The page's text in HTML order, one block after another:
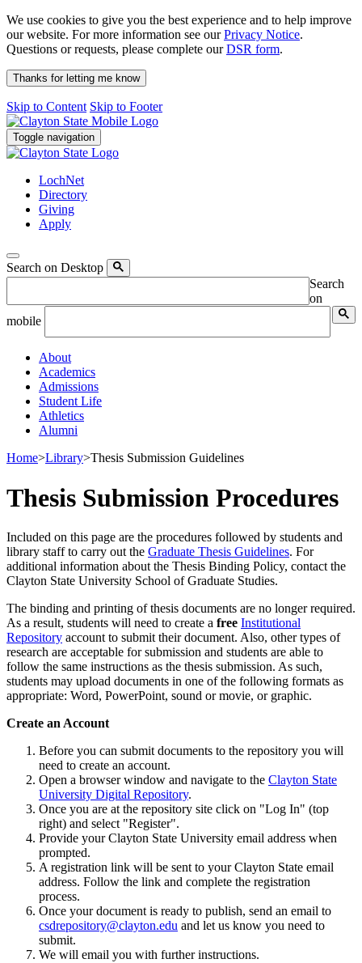
We use cookies to give you the best experience and to help improve
our website. For more information see ourPrivacy Notice.
Questions or requests, please complete ourDSR form.
Thanks for letting me know
Skip to Content Skip to Footer
Toggle navigation
LochNet
Directory
Giving
Apply
Search on Desktop
Search
on
mobile
About
Academics
Admissions
Student Life
Athletics
Alumni
Home>Library>Thesis Submission Guidelines
Thesis Submission Procedures
Included on this page are the procedures followed by students and
library staff to carry out the Graduate Thesis Guidelines. For
additional information about the Thesis Binding Policy, contact the
Clayton State University School of Graduate Studies.
The binding and printing of thesis documents are no longerrequired.
As a result, students will need to create a free Institutional
Repository account to submit theirdocument. Also, other types of
research are acceptable forsubmission and students are able to
follow the same instructions as the thesis submission. As such,
students may upload documents in one of the following formats as
appropriate: Word, PowerPoint, sound or movie, or graphic.
Create an Account
Before you can submit documents to the repository you will
need to create an account.
Open a browser window and navigate to the Clayton State
University Digital Repository.
Once you are at the repository site click on "Log In" (top
right) and select "Register".
Provide your Clayton State University email address when
prompted.
A registration link will be sent to your Clayton State email
address. Follow the link and complete the registration
process.
Once your document is ready to publish, send an email to
csdrepository@clayton.edu and let us know you need to
submit.
We will email you with further instructions.